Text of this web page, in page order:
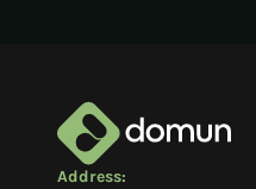
Address: